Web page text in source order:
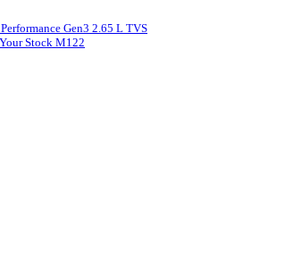
Gen3 2.65 L TVS
Stock M122